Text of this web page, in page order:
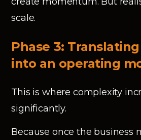
scale.
Phase 3:
into an operating
This is where complexity
significantly.
Because once the business